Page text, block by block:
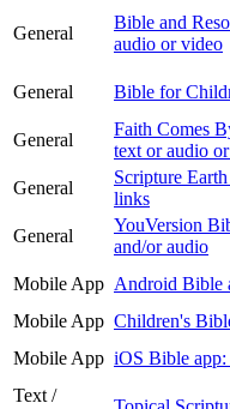
General
Bible and
audio or video
General
Bible for
General
Faith Comes
text or audio
General
Scripture
links
General
YouVersion
and/or audio
Mobile App Android Bible
Mobile App Children's
Mobile App iOS Bible
Text /